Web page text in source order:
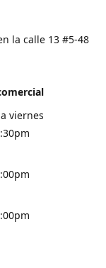
la calle 13 #5-48
viernes